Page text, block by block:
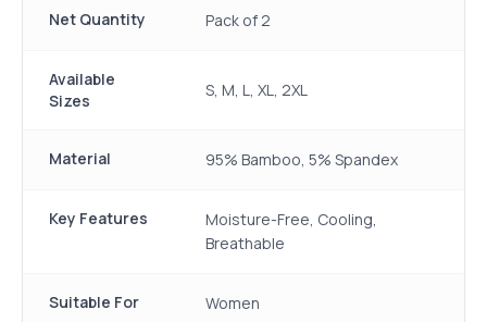
Net Quantity Pack of 2
Available
Sizes
S, M, L, XL, 2XL
Material 95% Bamboo, 5% Spandex
Key Features
Moisture-Free, Cooling,
Breathable
Suitable For Women